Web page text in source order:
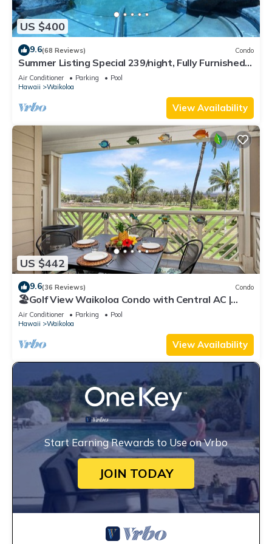
US $400
9.6(68 Reviews) Condo
Summer Listing Special 239/night, Fully Furnished 2
Beds, 2 Bath, Sleeps 6
Air Conditioner Parking
Pool
Hawaii
Waikoloa
View Availability
US $442
9.6(36 Reviews) Condo
🏖️Golf View Waikoloa Condo with Central AC |
Walk to A-Bay & Shops
Air Conditioner Parking
Pool
Hawaii
Waikoloa
View Availability
Start Earning Rewards to Use on Vrbo
JOIN TODAY